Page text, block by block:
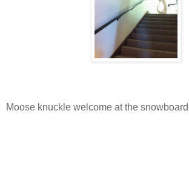
Moose knuckle welcome at the